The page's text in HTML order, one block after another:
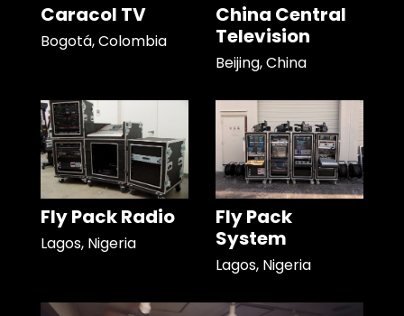
Caracol TV
Bogotá, Colombia
China Central
Television
Beijing, China
Fly Pack Radio
Lagos, Nigeria
Fly Pack
System
Lagos, Nigeria